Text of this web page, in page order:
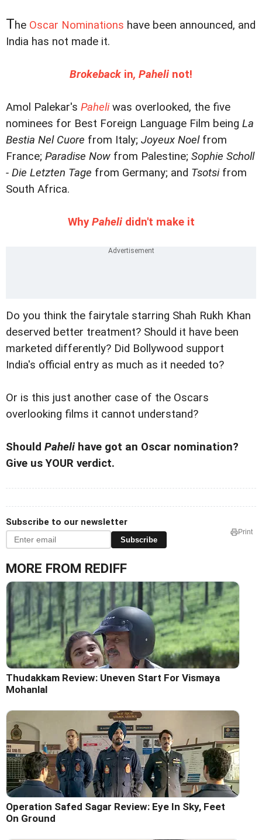
The Oscar Nominations have been announced, and
India has not made it.
Brokeback in, Paheli not!
Amol Palekar's Paheliwas overlooked, the five
nominees for Best Foreign Language Film being La
Bestia Nel Cuore from Italy; Joyeux Noelfrom
France; Paradise Now from Palestine; Sophie Scholl
- Die Letzten Tage from Germany; and Tsotsifrom
South Africa.
Why Pahelididn't make it
Do you think the fairytale starring Shah Rukh Khan
deserved better treatment? Should it have been
marketed differently? Did Bollywood support
India's official entry as much as it needed to?
Or is this just another case of the Oscars
overlooking films it cannot understand?
Should Paheli have got an Oscar nomination?
Give us YOUR verdict.
Subscribe to our newsletter
Subscribe
Print
MORE FROM REDIFF
Thudakkam Review: Uneven Start For Vismaya
Mohanlal
Operation Safed Sagar Review: Eye In Sky, Feet
On Ground